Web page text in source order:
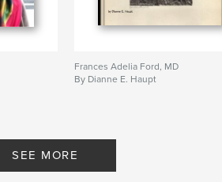
Frances Adelia Ford, MD
By Dianne E. Haupt
SEE MORE